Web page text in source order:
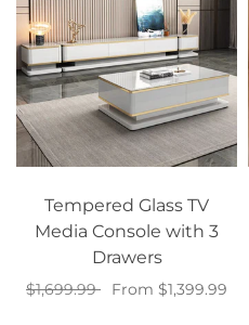
Tempered Glass TV
Media Console with 3
Drawers
$1,699.99
From $1,399.99